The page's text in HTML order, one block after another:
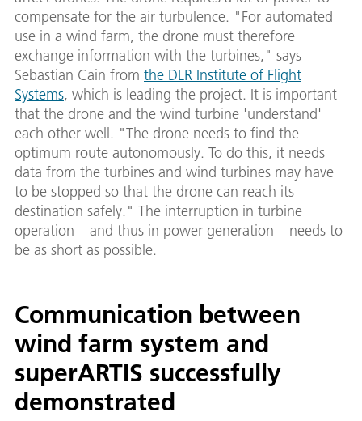
compensate for the air turbulence. "For automated
use in a wind farm, the drone must therefore
exchange information with the turbines," says
Sebastian Cain from the DLR Institute of Flight
Systems, which is leading the project. It is important
that the drone and the wind turbine 'understand'
each other well. "The drone needs to find the
optimum route autonomously. To do this, it needs
data from the turbines and wind turbines may have
to be stopped so that the drone can reach its
destination safely." The interruption in turbine
operation – and thus in power generation – needs to
be as short as possible.
Communication between
wind farm system and
superARTIS successfully
demonstrated